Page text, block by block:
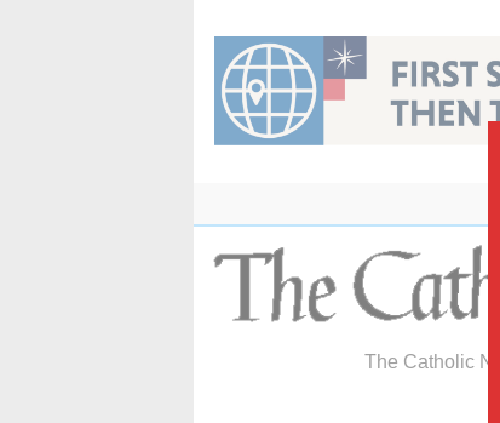
content
The Catholic